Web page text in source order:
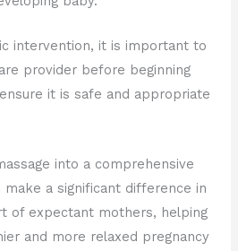
intervention, it is important to
provider before beginning
it is safe and appropriate
into a comprehensive
make a significant difference in
of expectant mothers, helping
and more relaxed pregnancy